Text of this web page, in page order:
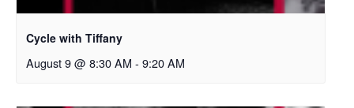
Cycle with Tiffany
August 9 @ 8:30 AM - 9:20 AM